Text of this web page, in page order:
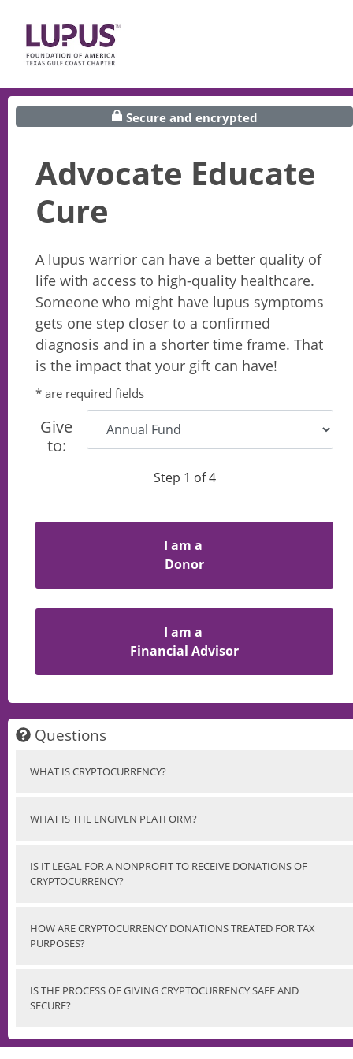
Secure and encrypted
Advocate Educate
Cure
A lupus warrior can have a better quality of
life with access to high-quality healthcare.
Someone who might have lupus symptoms
gets one step closer to a confirmed
diagnosis and in a shorter time frame. That
is the impact that your gift can have!
* are required fields
Give
to:
Step 1 of 4
I am a
Donor
I am a
Financial Advisor
Questions
WHAT IS CRYPTOCURRENCY?
WHAT IS THE ENGIVEN PLATFORM?
IS IT LEGAL FOR A NONPROFIT TO RECEIVE DONATIONS OF
CRYPTOCURRENCY?
HOW ARE CRYPTOCURRENCY DONATIONS TREATED FOR TAX
PURPOSES?
IS THE PROCESS OF GIVING CRYPTOCURRENCY SAFE AND
SECURE?